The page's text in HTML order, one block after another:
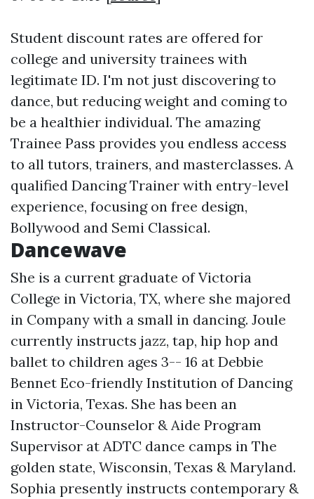
Student discount rates are offered for
college and university trainees with
legitimate ID. I'm not just discovering to
dance, but reducing weight and coming to
be a healthier individual. The amazing
Trainee Pass provides you endless access
to all tutors, trainers, and masterclasses. A
qualified Dancing Trainer with entry-level
experience, focusing on free design,
Bollywood and Semi Classical.
Dancewave
She is a current graduate of Victoria
College in Victoria, TX, where she majored
in Company with a small in dancing. Joule
currently instructs jazz, tap, hip hop and
ballet to children ages 3-- 16 at Debbie
Bennet Eco-friendly Institution of Dancing
in Victoria, Texas. She has been an
Instructor-Counselor & Aide Program
Supervisor at ADTC dance camps in The
golden state, Wisconsin, Texas & Maryland.
Sophia presently instructs contemporary &